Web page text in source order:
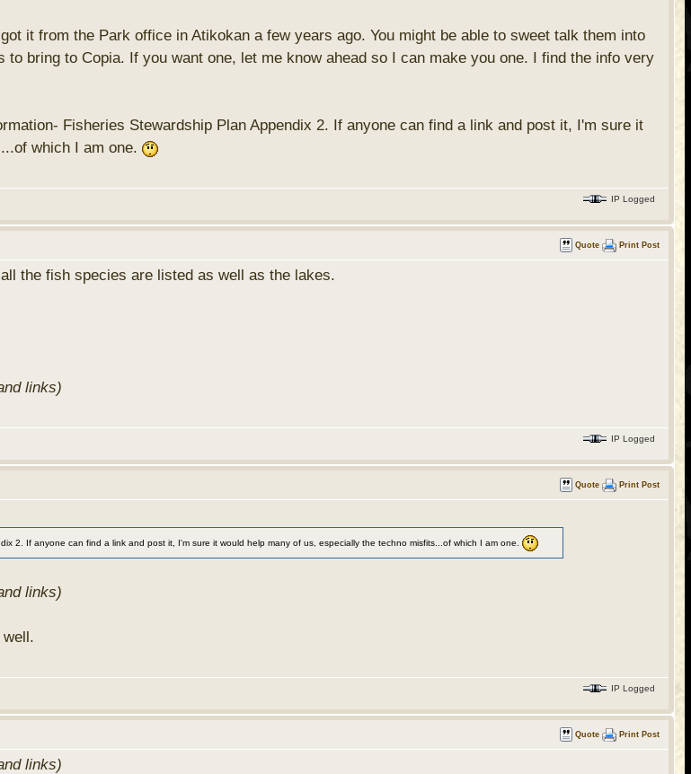
it from the Park office in Atikokan a few years ago. You might be able to sweet talk them into
bring to Copia. If you want one, let me know ahead so I can make you one. I find the info very
Fisheries Stewardship Plan Appendix 2. If anyone can find a link and post it, I'm sure it
which I am one.
IP Logged
Quote Print Post
the fish species are listed as well as the lakes.
links)
IP Logged
Quote Print Post
2. If anyone can find a link and post it, I'm sure it would help many of us, especially the techno misfits...of which I am one.
links)
IP Logged
Quote Print Post
links)